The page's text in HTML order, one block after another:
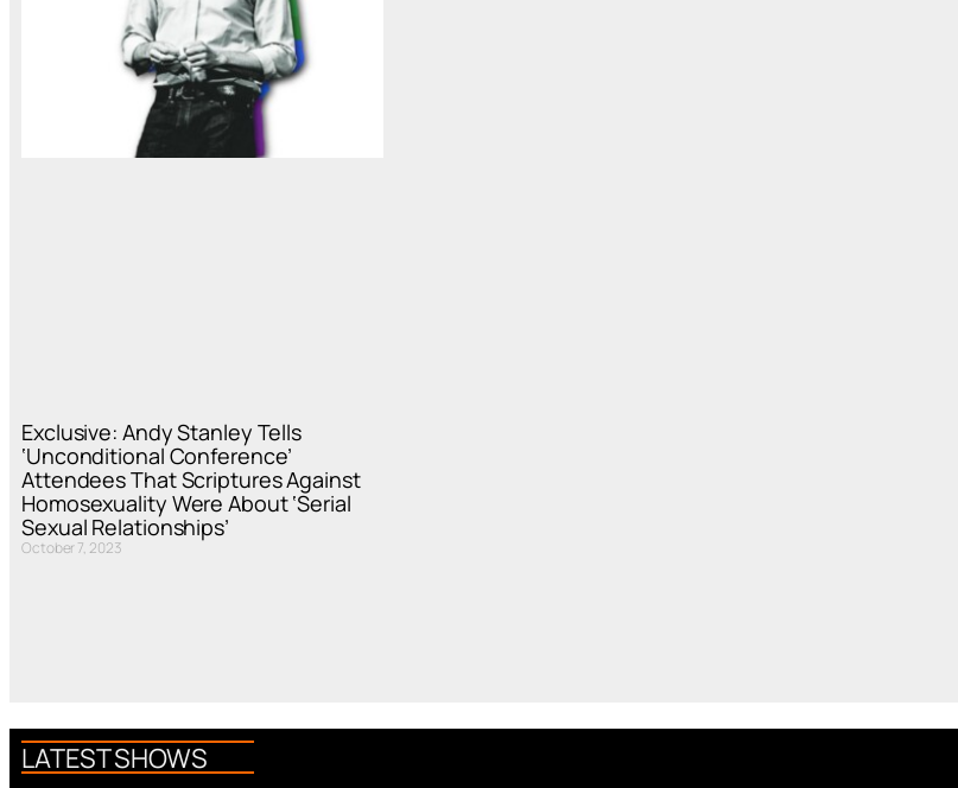
Exclusive: Andy Stanley Tells
‘Unconditional Conference’
Attendees That Scriptures Against
Homosexuality Were About ‘Serial
Sexual Relationships’
October 7, 2023
LATEST SHOWS